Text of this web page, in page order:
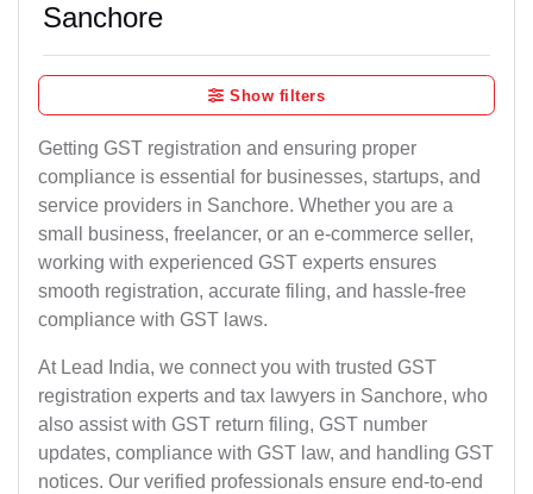
Sanchore
Show filters
Getting GST registration and ensuring proper
compliance is essential for businesses, startups, and
service providers in Sanchore. Whether you are a
small business, freelancer, or an e-commerce seller,
working with experienced GST experts ensures
smooth registration, accurate filing, and hassle-free
compliance with GST laws.
At Lead India, we connect you with trusted GST
registration experts and tax lawyers in Sanchore, who
also assist with GST return filing, GST number
updates, compliance with GST law, and handling GST
notices. Our verified professionals ensure end-to-end